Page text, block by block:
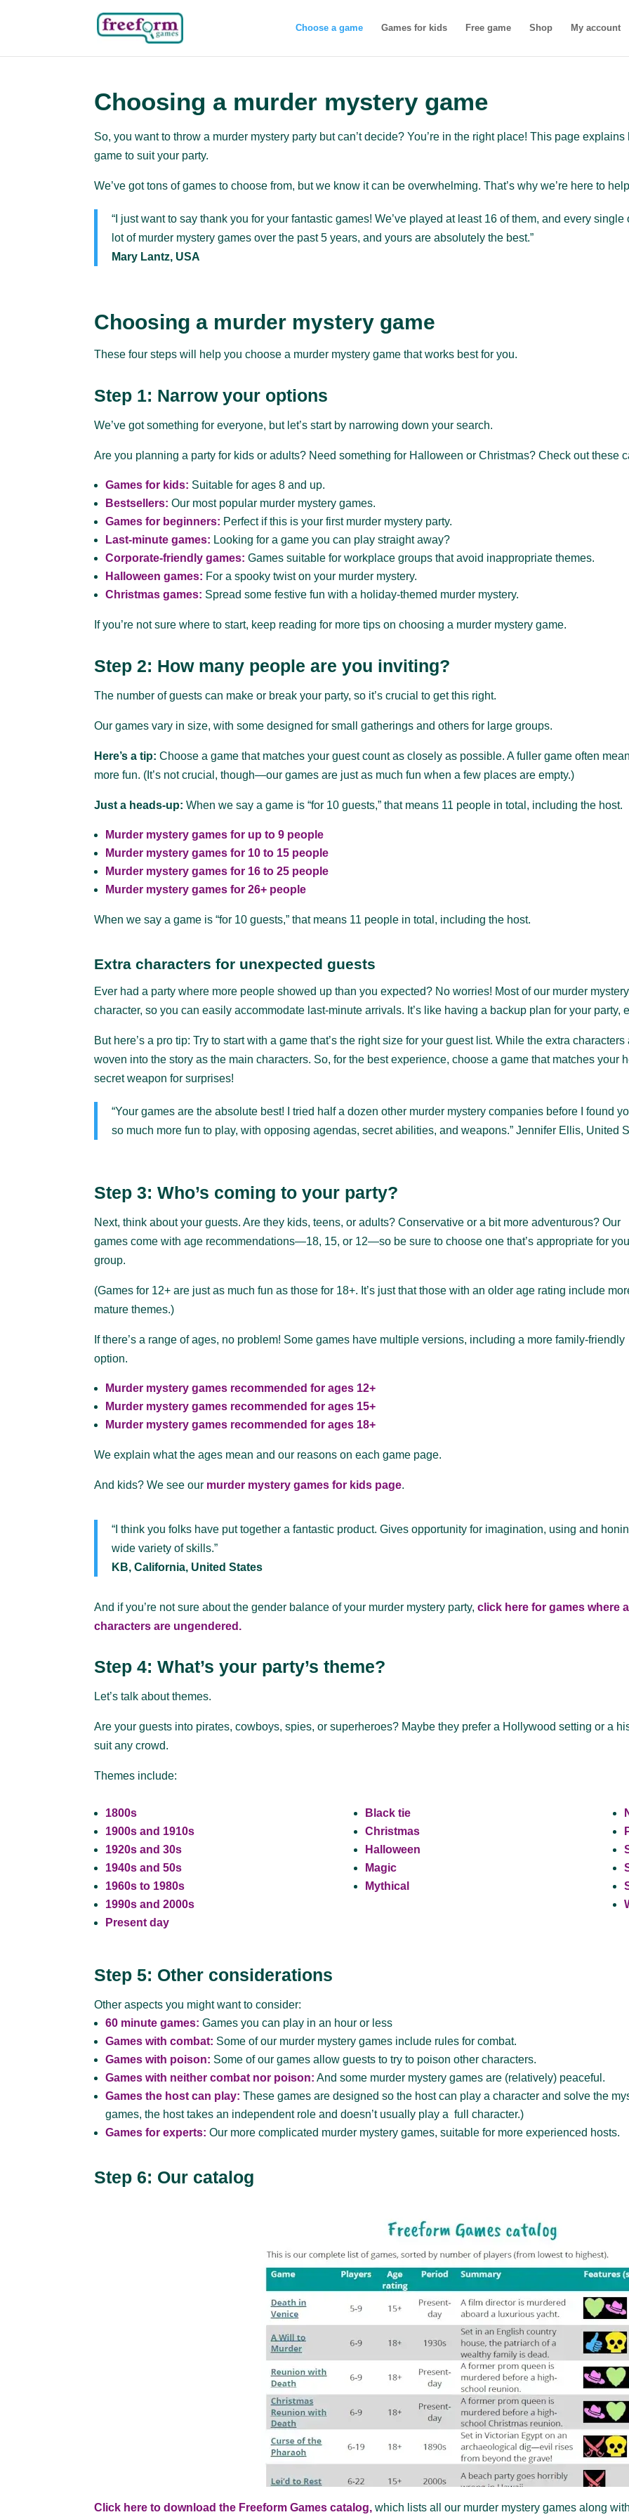
Choose a game Games for kids Free game Shop My account
Choosing a murder mystery game
So, you want to throw a murder mystery party but can’t decide? You’re in the right place! This page
game to suit your party.
We’ve got tons of games to choose from, but we know it can be overwhelming. That’s why we’re here to
“I just want to say thank you for your fantastic games! We’ve played at least 16 of them, and every
lot of murder mystery games over the past 5 years, and yours are absolutely the best.”
Mary Lantz, USA
Choosing a murder mystery game
These four steps will help you choose a murder mystery game that works best for you.
Step 1: Narrow your options
We’ve got something for everyone, but let’s start by narrowing down your search.
Are you planning a party for kids or adults? Need something for Halloween or Christmas? Check out these
Games for kids: Suitable for ages 8 and up.
Bestsellers: Our most popular murder mystery games.
Games for beginners: Perfect if this is your first murder mystery party.
Last-minute games: Looking for a game you can play straight away?
Corporate-friendly games: Games suitable for workplace groups that avoid inappropriate themes.
Halloween games: For a spooky twist on your murder mystery.
Christmas games: Spread some festive fun with a holiday-themed murder mystery.
If you’re not sure where to start, keep reading for more tips on choosing a murder mystery game.
Step 2: How many people are you inviting?
The number of guests can make or break your party, so it’s crucial to get this right.
Our games vary in size, with some designed for small gatherings and others for large groups.
Here’s a tip: Choose a game that matches your guest count as closely as possible. A fuller game often
more fun. (It’s not crucial, though—our games are just as much fun when a few places are empty.)
Just a heads-up: When we say a game is “for 10 guests,” that means 11 people in total, including the host.
Murder mystery games for up to 9 people
Murder mystery games for 10 to 15 people
Murder mystery games for 16 to 25 people
Murder mystery games for 26+ people
When we say a game is “for 10 guests,” that means 11 people in total, including the host.
Extra characters for unexpected guests
Ever had a party where more people showed up than you expected? No worries! Most of our murder
character, so you can easily accommodate last-minute arrivals. It’s like having a backup plan for your
But here’s a pro tip: Try to start with a game that’s the right size for your guest list. While the extra
woven into the story as the main characters. So, for the best experience, choose a game that matches your
secret weapon for surprises!
“Your games are the absolute best! I tried half a dozen other murder mystery companies before I found
so much more fun to play, with opposing agendas, secret abilities, and weapons.” Jennifer Ellis, United
Step 3: Who’s coming to your party?
Next, think about your guests. Are they kids, teens, or adults? Conservative or a bit more adventurous? Our
games come with age recommendations—18, 15, or 12—so be sure to choose one that’s appropriate for
group.
(Games for 12+ are just as much fun as those for 18+. It’s just that those with an older age rating include
mature themes.)
If there’s a range of ages, no problem! Some games have multiple versions, including a more family-friendly
option.
Murder mystery games recommended for ages 12+
Murder mystery games recommended for ages 15+
Murder mystery games recommended for ages 18+
We explain what the ages mean and our reasons on each game page.
And kids? We see our murder mystery games for kids page.
“I think you folks have put together a fantastic product. Gives opportunity for imagination, using and
wide variety of skills.”
KB, California, United States
And if you’re not sure about the gender balance of your murder mystery party,click here for games where
characters are ungendered.
Step 4: What’s your party’s theme?
Let’s talk about themes.
Are your guests into pirates, cowboys, spies, or superheroes? Maybe they prefer a Hollywood setting or a
suit any crowd.
Themes include:
1800s
1900s and 1910s
1920s and 30s
1940s and 50s
1960s to 1980s
1990s and 2000s
Present day
Black tie
Christmas
Halloween
Magic
Mythical
Step 5: Other considerations
Other aspects you might want to consider:
60 minute games:Games you can play in an hour or less
Games with combat: Some of our murder mystery games include rules for combat.
Games with poison: Some of our games allow guests to try to poison other characters.
Games with neither combat nor poison: And some murder mystery games are (relatively) peaceful.
Games the host can play: These games are designed so the host can play a character and solve the
games, the host takes an independent role and doesn’t usually play a full character.)
Games for experts: Our more complicated murder mystery games, suitable for more experienced hosts.
Step 6: Our catalog
Click here to download the Freeform Games catalog, which lists all our murder mystery games along